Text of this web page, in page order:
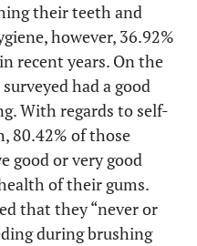
their teeth and
however, 36.92%
recent years. On the
had a good
With regards to self-
80.42% of those
good or very good
of their gums.
that they “never or
during brushing